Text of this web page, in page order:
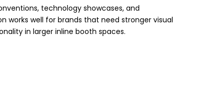
technology showcases, and
works well for brands that need stronger visual
in larger inline booth spaces.